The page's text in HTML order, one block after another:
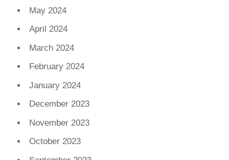
May 2024
April 2024
March 2024
February 2024
January 2024
December 2023
November 2023
October 2023